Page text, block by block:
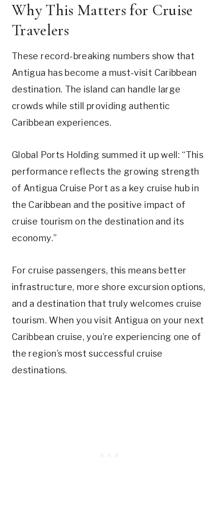
Why This Matters for Cruise
Travelers
These record-breaking numbers show that
Antigua has become a must-visit Caribbean
destination. The island can handle large
crowds while still providing authentic
Caribbean experiences.
Global Ports Holding summed it up well: “This
performance reflects the growing strength
of Antigua Cruise Port as a key cruise hub in
the Caribbean and the positive impact of
cruise tourism on the destination and its
economy.”
For cruise passengers, this means better
infrastructure, more shore excursion options,
and a destination that truly welcomes cruise
tourism. When you visit Antigua on your next
Caribbean cruise, you’re experiencing one of
the region’s most successful cruise
destinations.